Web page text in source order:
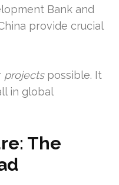
Bank and
provide crucial
projectspossible. It
in global
The